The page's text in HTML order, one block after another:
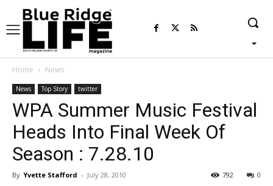
Home News
News Top Story twitter
WPA Summer Music Festival
Heads Into Final Week Of
Season : 7.28.10
By Yvette Stafford - July 28, 2010 0
792